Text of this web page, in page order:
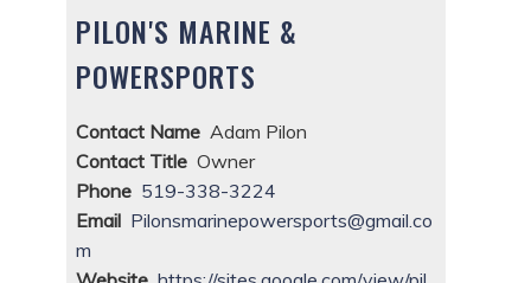
PILON'S MARINE &
POWERSPORTS
Contact Name Adam Pilon
Contact Title Owner
Phone 519-338-3224
Email Pilonsmarinepowersports@gmail.co
m